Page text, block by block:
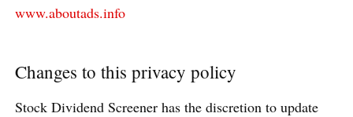
www.aboutads.info
Changes to this privacy policy
Stock Dividend Screener has the discretion to update